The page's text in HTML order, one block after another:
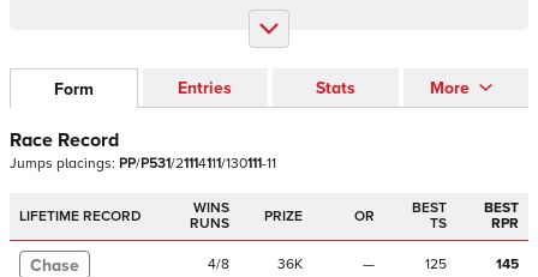
Form Entries Stats More
Race Record
Jumps placings: PP/P531/21114111/130111-11
LIFETIME RECORD
WINS
RUNS
PRIZE OR
BEST
TS
BEST
RPR
Chase 4/8 36K — 125 145